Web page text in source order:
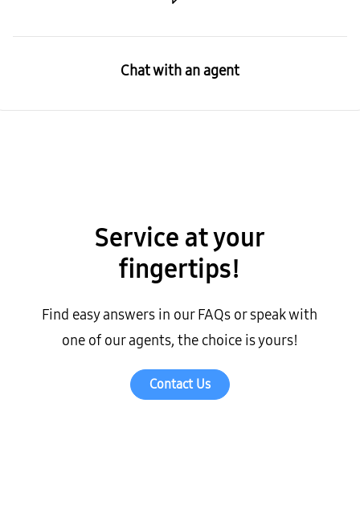
Chat with an agent
Service at your
fingertips!
Find easy answers in our FAQs or speak with
one of our agents, the choice is yours!